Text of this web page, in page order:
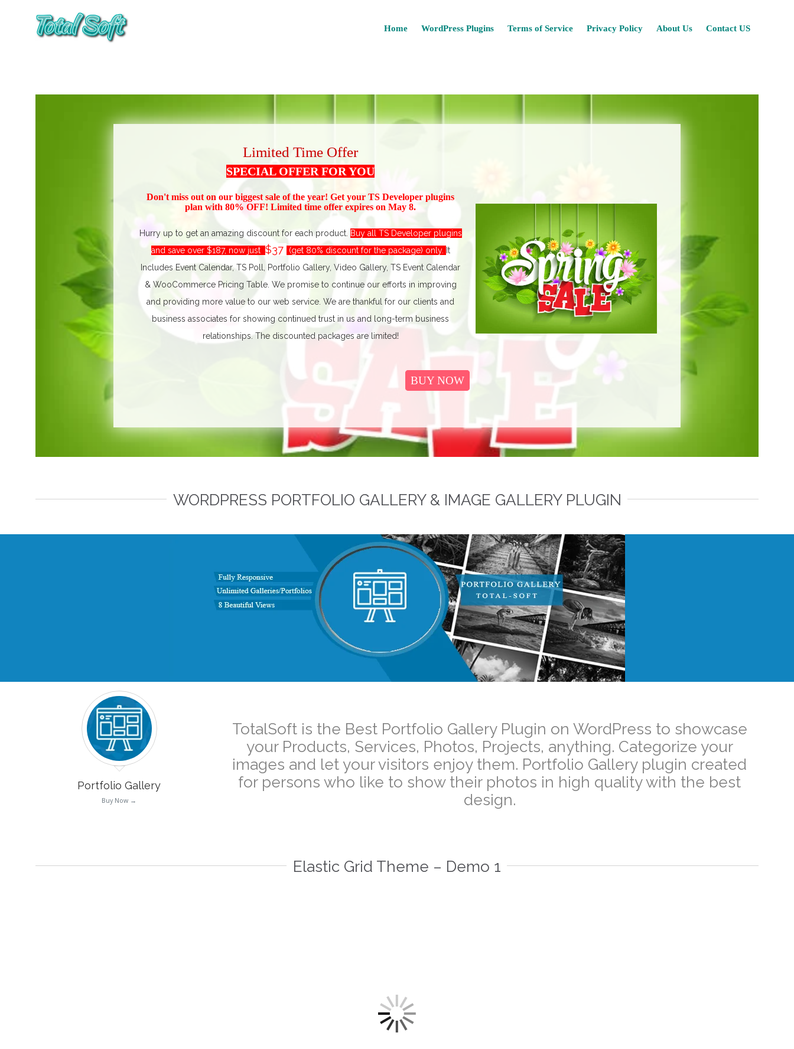
Home WordPress Plugins Terms of Service Privacy Policy About Us Contact US
Limited Time Offer
SPECIAL OFFER FOR YOU
Don't miss out on our biggest sale of the year! Get your TS Developer plugins
plan with 80% OFF! Limited time offer expires on May 8.
Hurry up to get an amazing discount for each product. Buy all TS Developer plugins
and save over $187, now just $37 (get 80% discount for the package) only. t
Includes Event Calendar, TS Poll, Portfolio Gallery, Video Gallery, TS Event Calendar
& WooCommerce Pricing Table. We promise to continue our efforts in improving
and providing more value to our web service. We are thankful for our clients and
business associates for showing continued trust in us and long-term business
relationships.The discounted packages are limited!
BUY NOW
WORDPRESS PORTFOLIO GALLERY & IMAGE GALLERY PLUGIN
Portfolio Gallery
Buy Now →
TotalSoft is the Best Portfolio Gallery Plugin on WordPress to showcase
your Products, Services, Photos, Projects, anything. Categorize your
images and let your visitors enjoy them. Portfolio Gallery plugin created
for persons who like to show their photos in high quality with the best
design.
Elastic Grid Theme – Demo 1